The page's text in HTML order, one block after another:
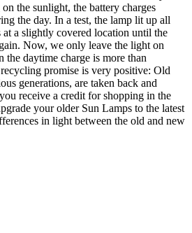
the sunlight, the battery charges
the day. In a test, the lamp lit up all
a slightly covered location until the
Now, we only leave the light on
the daytime charge is more than
promise is very positive: Old
generations, are taken back and
receive a credit for shopping in the
your older Sun Lamps to the latest
in light between the old and new